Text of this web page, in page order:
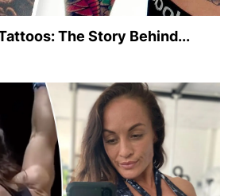
The Story Behind...